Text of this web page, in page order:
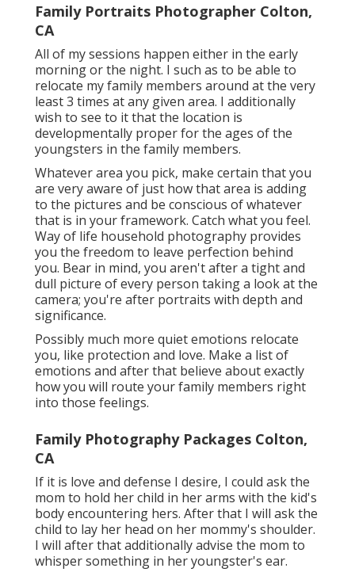
Family Portraits Photographer Colton,
CA
All of my sessions happen either in the early
morning or the night. I such as to be able to
relocate my family members around at the very
least 3 times at any given area. I additionally
wish to see to it that the location is
developmentally proper for the ages of the
youngsters in the family members.
Whatever area you pick, make certain that you
are very aware of just how that area is adding
to the pictures and be conscious of whatever
that is in your framework. Catch what you feel.
Way of life household photography provides
you the freedom to leave perfection behind
you. Bear in mind, you aren't after a tight and
dull picture of every person taking a look at the
camera; you're after portraits with depth and
significance.
Possibly much more quiet emotions relocate
you, like protection and love. Make a list of
emotions and after that believe about exactly
how you will route your family members right
into those feelings.
Family Photography Packages Colton,
CA
If it is love and defense I desire, I could ask the
mom to hold her child in her arms with the kid's
body encountering hers. After that I will ask the
child to lay her head on her mommy's shoulder.
I will after that additionally advise the mom to
whisper something in her youngster's ear.